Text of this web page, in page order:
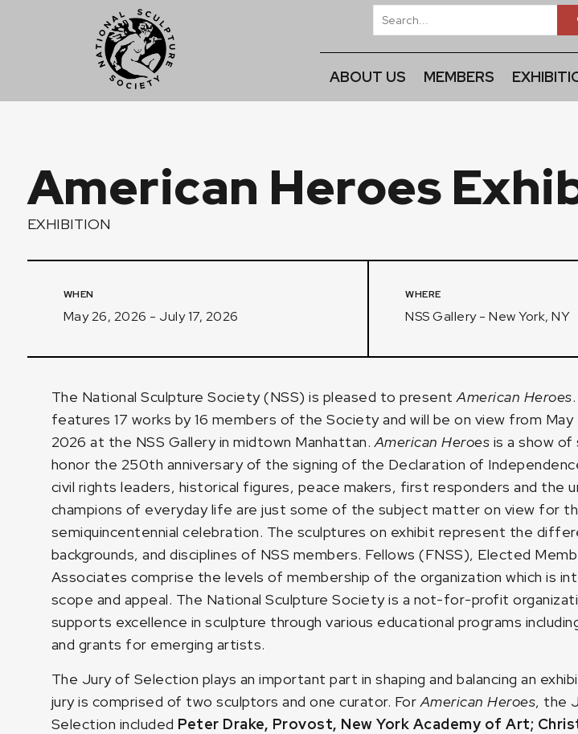
ABOUT US MEMBERS
American Heroes
EXHIBITION
WHEN
May 26, 2026 - July 17, 2026
WHERE
NSS Gallery - New York, NY
The National Sculpture Society (NSS) is pleased to presentAmerican Heroes
features 17 works by 16 members of the Society and will be on view from May
2026 at the NSS Gallery in midtown Manhattan.American Heroes is a show
honor the 250th anniversary of the signing of the Declaration of
civil rights leaders, historical figures, peace makers, first responders and the
champions of everyday life are just some of the subject matter on view for
semiquincentennial celebration. The sculptures on exhibit represent the
backgrounds, and disciplines of NSS members. Fellows (FNSS), Elected
Associates comprise the levels of membership of the organization which is
scope and appeal. The National Sculpture Society is a not-for-profit
supports excellence in sculpture through various educational programs
and grants for emerging artists.
The Jury of Selection plays an important part in shaping and balancing an
jury is comprised of two sculptors and one curator. ForAmerican Heroes, the
Selection included Peter Drake, Provost, New York Academy of Art;